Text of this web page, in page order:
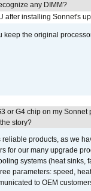
any DIMM?
after installing Sonnet's
keep the original
or G4 chip on my
story?
products, as we
for our many upgrade
systems (heat sinks,
parameters: speed,
to OEM